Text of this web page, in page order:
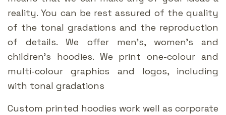
reality. You can be rest assured of the quality
of the tonal gradations and the reproduction
of details. We offer men’s, women’s and
children’s hoodies. We print one-colour and
multi-colour graphics and logos, including
with tonal gradations
Custom printed hoodies work well as corporate